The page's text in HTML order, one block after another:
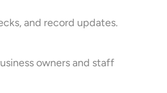
and record updates.
owners and staff